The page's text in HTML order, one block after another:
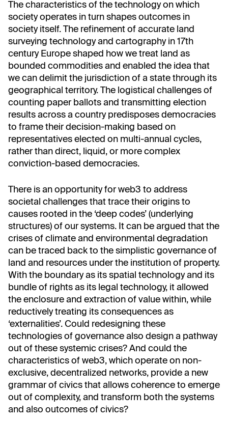
The characteristics of the technology on which
society operates in turn shapes outcomes in
society itself. The refinement of accurate land
surveying technology and cartography in 17th
century Europe shaped how we treat land as
bounded commodities and enabled the idea that
we can delimit the jurisdiction of a state through its
geographical territory. The logistical challenges of
counting paper ballots and transmitting election
results across a country predisposes democracies
to frame their decision-making based on
representatives elected on multi-annual cycles,
rather than direct, liquid, or more complex
conviction-based democracies.
There is an opportunity for web3 to address
societal challenges that trace their origins to
causes rooted in the ‘deep codes’ (underlying
structures) of our systems. It can be argued that the
crises of climate and environmental degradation
can be traced back to the simplistic governance of
land and resources under the institution of property.
With the boundary as its spatial technology and its
bundle of rights as its legal technology, it allowed
the enclosure and extraction of value within, while
reductively treating its consequences as
‘externalities’. Could redesigning these
technologies of governance also design a pathway
out of these systemic crises? And could the
characteristics of web3, which operate on non-
exclusive, decentralized networks, provide a new
grammar of civics that allows coherence to emerge
out of complexity, and transform both the systems
and also outcomes of civics?